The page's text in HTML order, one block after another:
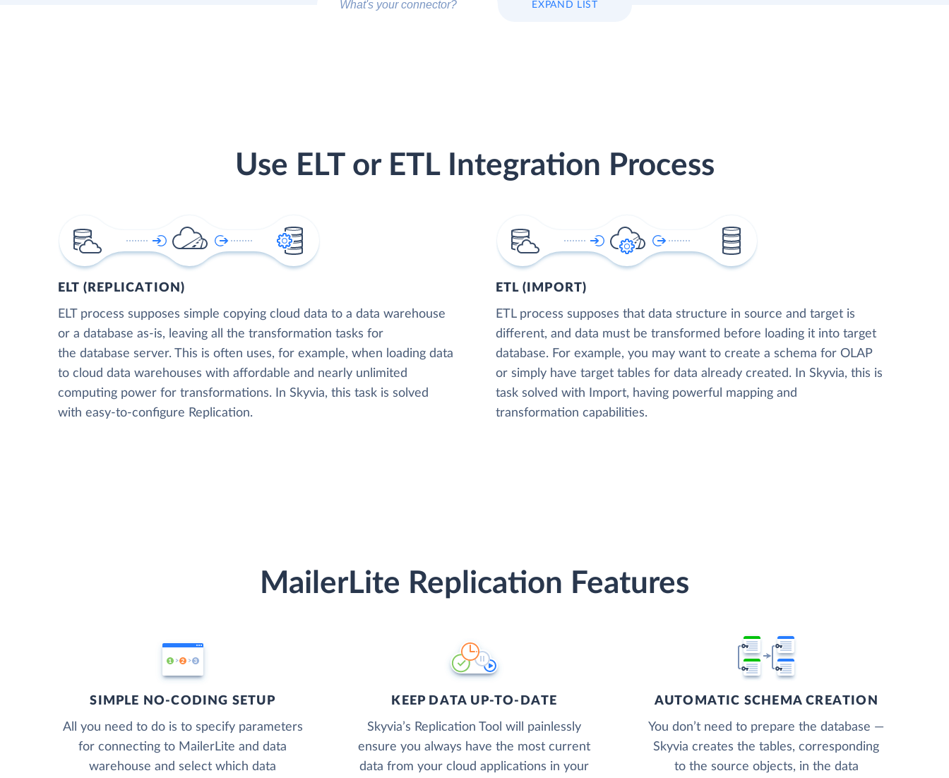
EXPAND LIST
Use ELT or ETL Integration Process
ELT (REPLICATION)
ELT process supposes simple copying cloud data to a data warehouse
or a database as-is, leaving all the transformation tasks for
the database server. This is often uses, for example, when loading data
to cloud data warehouses with affordable and nearly unlimited
computing power for transformations. In Skyvia, this task is solved
with easy-to-configure Replication.
ETL (IMPORT)
ETL process supposes that data structure in source and target is
different, and data must be transformed before loading it into target
database. For example, you may want to create a schema for OLAP
or simply have target tables for data already created. In Skyvia, this is
task solved with Import, having powerful mapping and
transformation capabilities.
MailerLite Replication Features
SIMPLE NO-CODING SETUP
All you need to do is to specify parameters
for connecting to MailerLite and data
warehouse and select which data
KEEP DATA UP-TO-DATE
Skyvia’s Replication Tool will painlessly
ensure you always have the most current
data from your cloud applications in your
AUTOMATIC SCHEMA CREATION
You don’t need to prepare the database —
Skyvia creates the tables, corresponding
to the source objects, in the data